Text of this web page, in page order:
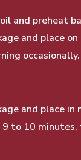
and preheat
and place
occasionally.
and place in
to 10